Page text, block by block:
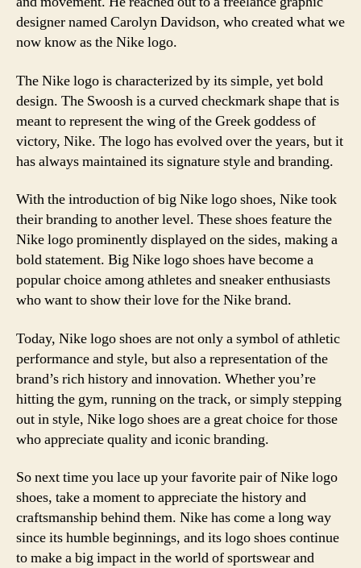
designer named Carolyn Davidson, who created what we
now know as the Nike logo.
The Nike logo is characterized by its simple, yet bold
design. The Swoosh is a curved checkmark shape that is
meant to represent the wing of the Greek goddess of
victory, Nike. The logo has evolved over the years, but it
has always maintained its signature style and branding.
With the introduction of big Nike logo shoes, Nike took
their branding to another level. These shoes feature the
Nike logo prominently displayed on the sides, making a
bold statement. Big Nike logo shoes have become a
popular choice among athletes and sneaker enthusiasts
who want to show their love for the Nike brand.
Today, Nike logo shoes are not only a symbol of athletic
performance and style, but also a representation of the
brand’s rich history and innovation. Whether you’re
hitting the gym, running on the track, or simply stepping
out in style, Nike logo shoes are a great choice for those
who appreciate quality and iconic branding.
So next time you lace up your favorite pair of Nike logo
shoes, take a moment to appreciate the history and
craftsmanship behind them. Nike has come a long way
since its humble beginnings, and its logo shoes continue
to make a big impact in the world of sportswear and